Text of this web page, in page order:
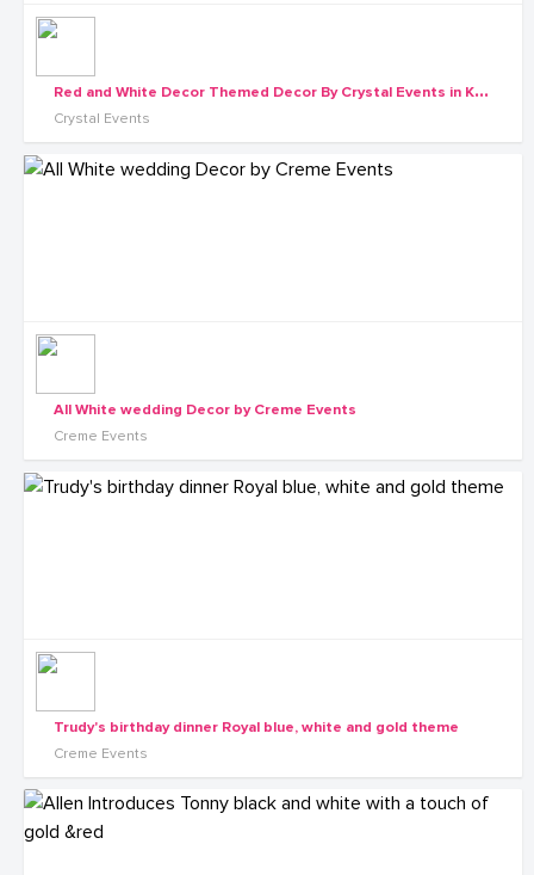
R
ed and White Decor Themed Decor By Crystal Events in Kumi Uganda
Crystal Events
All White wedding Decor by Creme Events
Creme Events
Trudy's birthday dinner Royal blue, white and gold theme
Creme Events